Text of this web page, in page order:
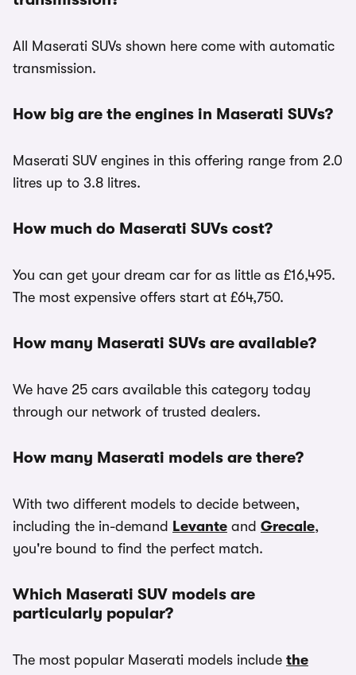
All Maserati SUVs shown here come with automatic
transmission.
How big are the engines in Maserati SUVs?
Maserati SUV engines in this offering range from 2.0
litres up to 3.8 litres.
How much do Maserati SUVs cost?
You can get your dream car for as little as £16,495.
The most expensive offers start at £64,750.
How many Maserati SUVs are available?
We have 25 cars available this category today
through our network of trusted dealers.
How many Maserati models are there?
With two different models to decide between,
including the in-demand Levante and Grecale,
you're bound to find the perfect match.
Which Maserati SUV models are
particularly popular?
The most popular Maserati models include the